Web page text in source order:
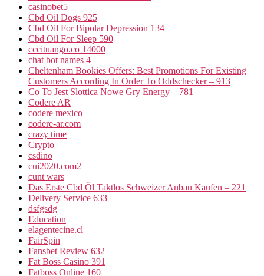
casinobet5
Cbd Oil Dogs 925
Cbd Oil For Bipolar Depression 134
Cbd Oil For Sleep 590
cccituango.co 14000
chat bot names 4
Cheltenham Bookies Offers: Best Promotions For Existing
Customers According In Order To Oddschecker – 913
Co To Jest Slottica Nowe Gry Energy – 781
Codere AR
codere mexico
codere-ar.com
crazy time
Crypto
csdino
cui2020.com2
cunt wars
Das Erste Cbd Öl Taktlos Schweizer Anbau Kaufen – 221
Delivery Service 633
dsfgsdg
Education
elagentecine.cl
FairSpin
Fansbet Review 632
Fat Boss Casino 391
Fatboss Online 160